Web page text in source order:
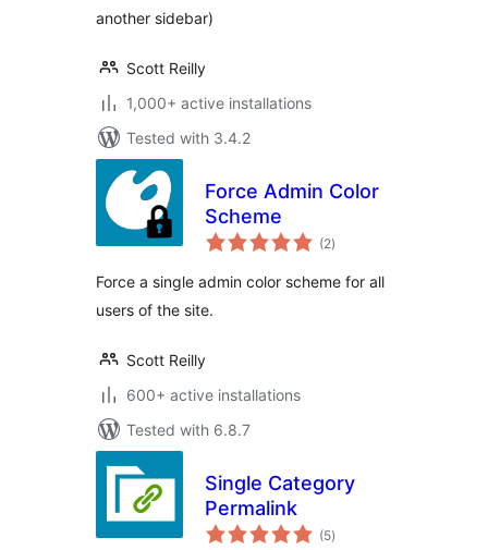
another sidebar)
Scott Reilly
1,000+ active installations
Tested with 3.4.2
Force Admin Color
Scheme
(2total
ratings
)
Force a single admin color scheme for all
users of the site.
Scott Reilly
600+ active installations
Tested with 6.8.7
Single Category
Permalink
(5total
ratings
)